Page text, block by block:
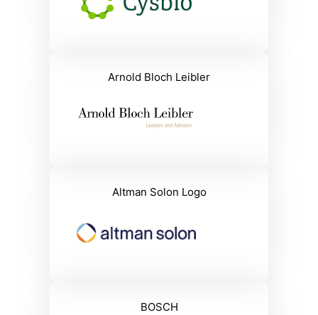
Arnold Bloch Leibler
Altman Solon Logo
BOSCH